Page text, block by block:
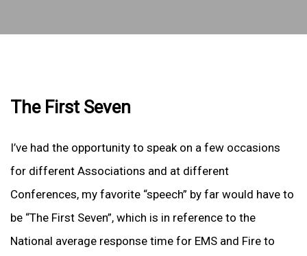
The First Seven
I’ve had the opportunity to speak on a few occasions
for different Associations and at different
Conferences, my favorite “speech” by far would have to
be “The First Seven”, which is in reference to the
National average response time for EMS and Fire to